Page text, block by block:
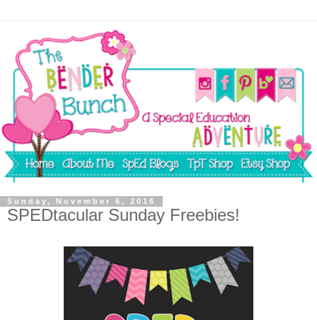
Sunday, November 6, 2016
SPEDtacular Sunday Freebies!